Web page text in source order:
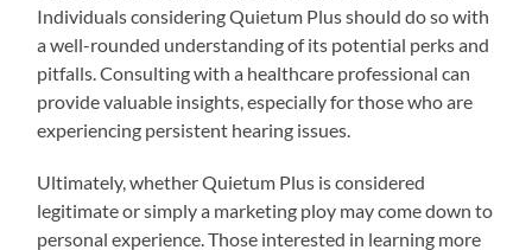
Individuals considering Quietum Plus should do so with
a well-rounded understanding of its potential perks and
pitfalls. Consulting with a healthcare professional can
provide valuable insights, especially for those who are
experiencing persistent hearing issues.
Ultimately, whether Quietum Plus is considered
legitimate or simply a marketing ploy may come down to
personal experience. Those interested in learning more